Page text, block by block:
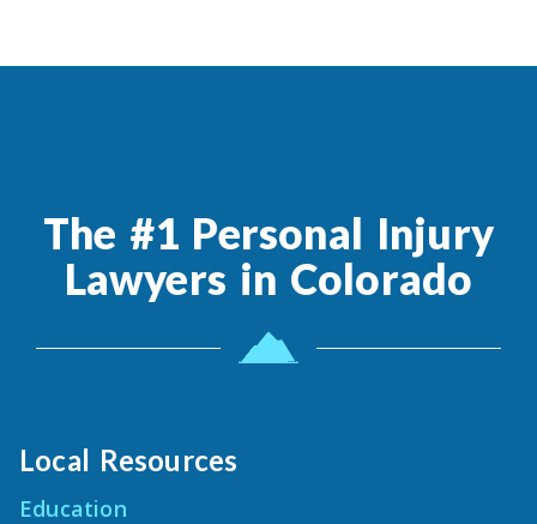
The #1 Personal Injury
Lawyers in Colorado
Local Resources
Education